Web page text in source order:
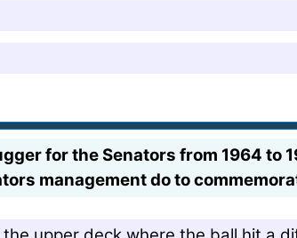
for the Senators from 1964 to
management do to